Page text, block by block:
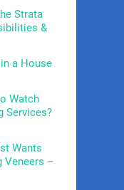
Strata
&
a House
Watch
Services?
Wants
Veneers –